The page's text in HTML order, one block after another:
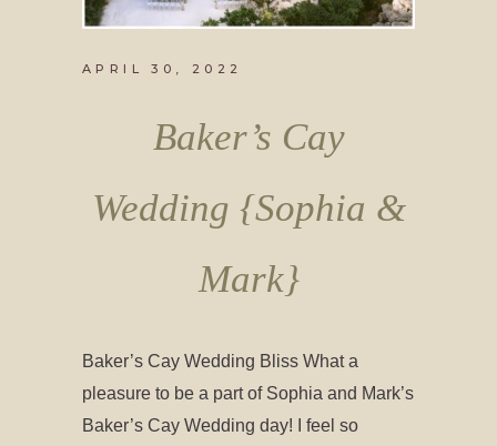
APRIL 30, 2022
Baker’s Cay
Wedding {Sophia &
Mark}
Baker’s Cay Wedding Bliss What a
pleasure to be a part of Sophia and Mark’s
Baker’s Cay Wedding day! I feel so